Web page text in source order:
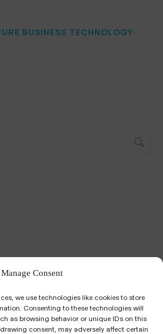
Manage Consent
we use technologies like cookies to store
Consenting to these technologies will
as browsing behavior or unique IDs on this
consent, may adversely affect certain
BUSINESS TECHNOLOGY